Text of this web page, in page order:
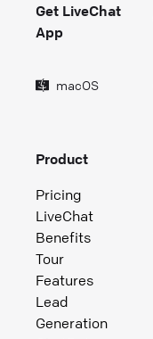
Get LiveChat
App
macOS
Product
Pricing
LiveChat
Benefits
Tour
Features
Lead
Generation